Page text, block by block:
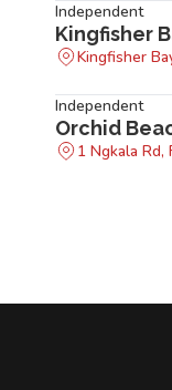
Independent
Kingfisher
Kingfisher
Independent
Orchid
1 Ngkala Rd,